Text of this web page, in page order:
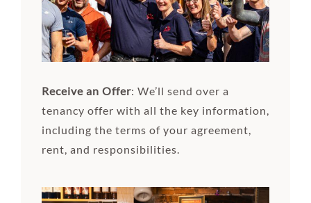
Receive an Offer: We’ll send over a
tenancy offer with all the key information,
including the terms of your agreement,
rent, and responsibilities.